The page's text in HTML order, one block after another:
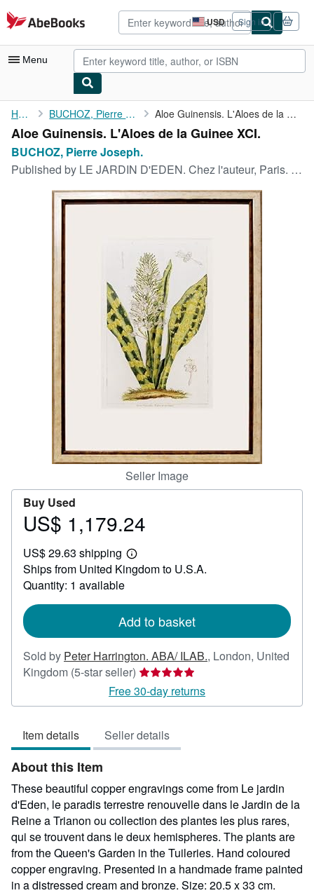
Skip to main content
AbeBooks.com USD
Site
shopping
preferences
Sign in
Menu
My Account
My Purchases
Advanced Search
Rare Books
Art & Collectibles
Textbooks
Start Selling
CLOSE
Home BUCHOZ, Pierre Joseph. Aloe Guinensis. L'Aloes de la Guinee XCI.
Aloe Guinensis. L'Aloes de la Guinee XCI.
BUCHOZ, Pierre Joseph.
Published by LE JARDIN D'EDEN. Chez l'auteur, Paris. 1783
Seller Image
Buy Used
Price
1,179.24
US$ 1,179.24
US$ 29.63 shipping
Learn
more
about
Ships from United Kingdom to U.S.A.
Quantity: 1 available
Add to basket
Sold by Peter Harrington. ABA/ ILAB., London, United
Kingdom (5-star seller) Seller
rating
5
of
5
Free 30-day returns
Item details Seller details
About this Item
These beautiful copper engravings come from Le jardin
d'Eden, le paradis terrestre renouvelle dans le Jardin de la
Reine a Trianon ou collection des plantes les plus rares,
qui se trouvent dans le deux hemispheres. The plants are
from the Queen's Garden in the Tuileries. Hand coloured
copper engraving. Presented in a handmade frame painted
in a distressed cream and bronze. Size: 20.5 x 33 cm.